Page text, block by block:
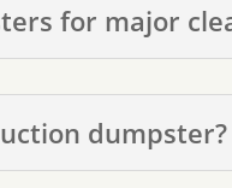
for major
dumpster?